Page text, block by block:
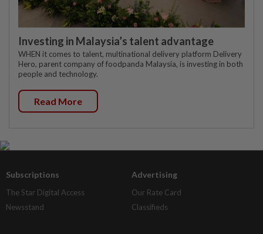
Investing in Malaysia’s talent advantage
WHEN it comes to talent, multinational delivery platform Delivery
Hero, parent company of foodpanda Malaysia, is investing in both
people and technology.
Read More
Subscriptions
The Star Digital Access
Newsstand
Advertising
Our Rate Card
Classifieds